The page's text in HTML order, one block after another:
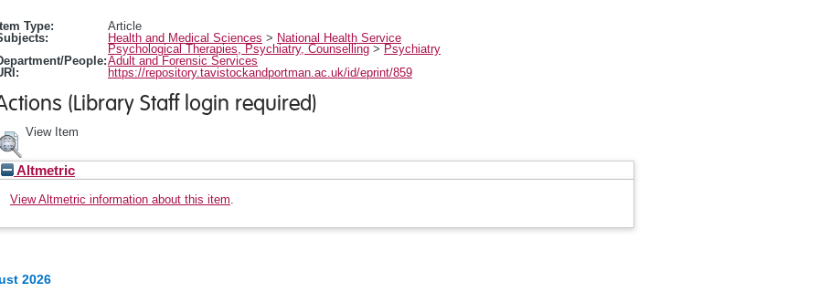
Item Type:
Article
Health and Medical Sciences > National Health Service
Psychological Therapies, Psychiatry, Counselling > Psychiatry
People:Adult and Forensic Services
https://repository.tavistockandportman.ac.uk/id/eprint/859
(Library Staff login required)
View Item
Altmetric
View Altmetric information about this item
2026